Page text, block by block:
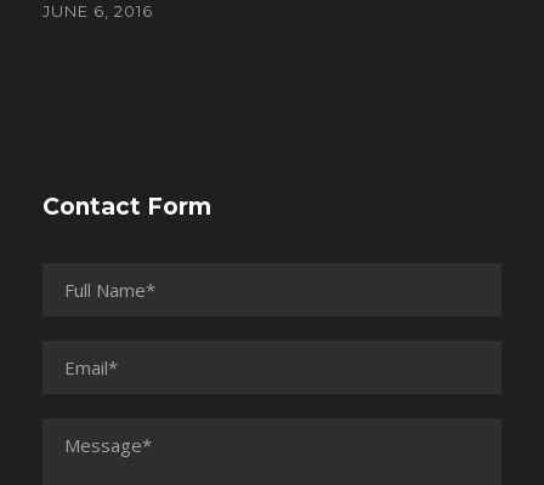
JUNE 6, 2016
Contact Form